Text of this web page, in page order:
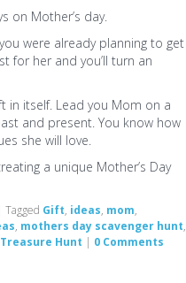
on Mother’s day.
were already planning to get
for her and you’ll turn an
in itself. Lead you Mom on a
and present. You know how
she will love.
a unique Mother’s Day
|Tagged Gift, ideas, mom,
, mothers day scavenger hunt,
Treasure Hunt | 0 Comments